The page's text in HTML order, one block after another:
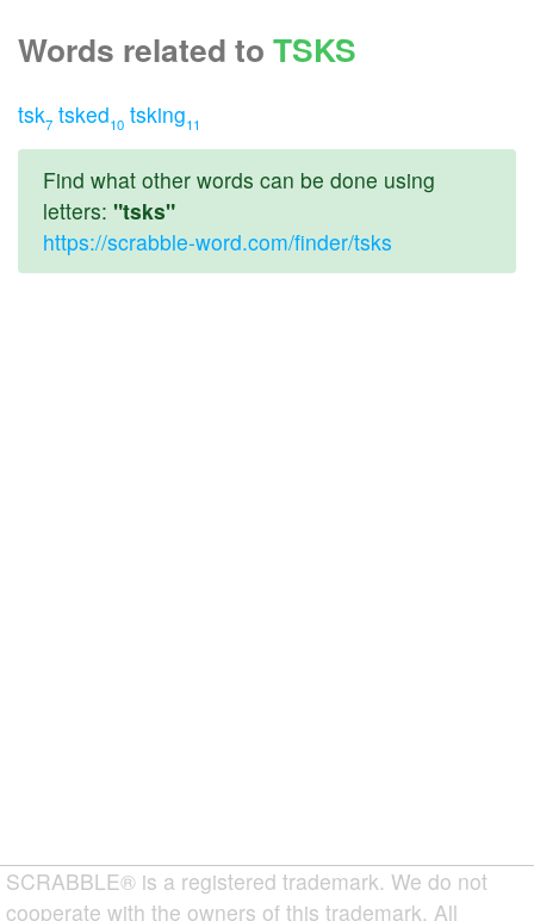
Words related to TSKS
tsk7 tsked10 tsking11
Find what other words can be done using
letters: "tsks"
https://scrabble-word.com/finder/tsks
SCRABBLE® is a registered trademark. We do not
cooperate with the owners of this trademark. All